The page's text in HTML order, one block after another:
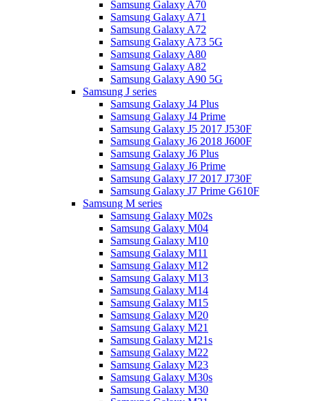
Samsung Galaxy A70
Samsung Galaxy A71
Samsung Galaxy A72
Samsung Galaxy A73 5G
Samsung Galaxy A80
Samsung Galaxy A82
Samsung Galaxy A90 5G
Samsung J series
Samsung Galaxy J4 Plus
Samsung Galaxy J4 Prime
Samsung Galaxy J5 2017 J530F
Samsung Galaxy J6 2018 J600F
Samsung Galaxy J6 Plus
Samsung Galaxy J6 Prime
Samsung Galaxy J7 2017 J730F
Samsung Galaxy J7 Prime G610F
Samsung M series
Samsung Galaxy M02s
Samsung Galaxy M04
Samsung Galaxy M10
Samsung Galaxy M11
Samsung Galaxy M12
Samsung Galaxy M13
Samsung Galaxy M14
Samsung Galaxy M15
Samsung Galaxy M20
Samsung Galaxy M21
Samsung Galaxy M21s
Samsung Galaxy M22
Samsung Galaxy M23
Samsung Galaxy M30s
Samsung Galaxy M30